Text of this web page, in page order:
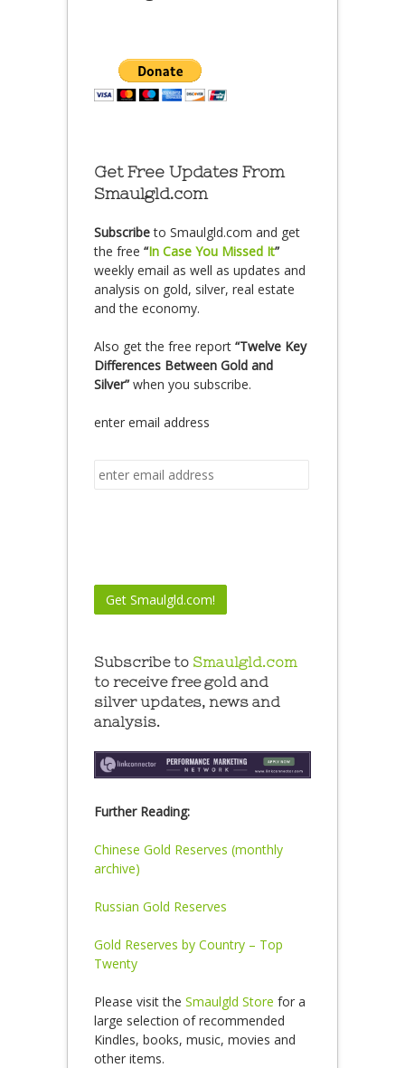
Get Free Updates From
Smaulgld.com
Subscribeto Smaulgld.com and get
the free “In Case You Missed It”
weekly email as well as updates and
analysis on gold, silver, real estate
and the economy.
Also get the free report “Twelve Key
Differences Between Gold and
Silver” when you subscribe.
enter email address
Subscribe to Smaulgld.com
to receive free gold and
silver updates, news and
analysis.
Further Reading:
Chinese Gold Reserves (monthly
archive)
Russian Gold Reserves
Gold Reserves by Country – Top
Twenty
Please visit the Smaulgld Store for a
large selection of recommended
Kindles, books, music, movies and
other items.